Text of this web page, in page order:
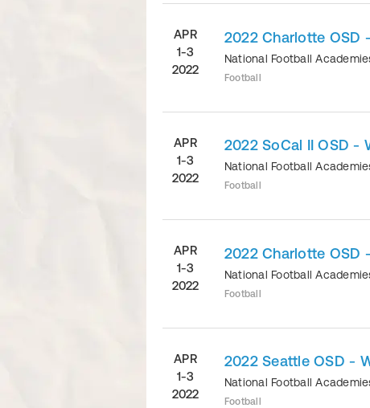
APR
1-3
2022
2022 Charlotte OSD
National Football
Football
APR
1-3
2022
2022 SoCal II OSD -
National Football
Football
APR
1-3
2022
2022 Charlotte OSD
National Football
Football
APR
1-3
2022
2022 Seattle OSD -
National Football
Football